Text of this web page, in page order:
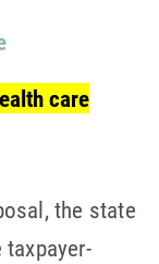
care
the state